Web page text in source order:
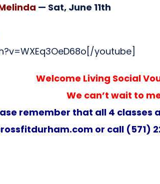
— Sat, June 11th
youtube]
Welcome Living Social
We can’t wait to
remember that all 4 classes
or call (571)